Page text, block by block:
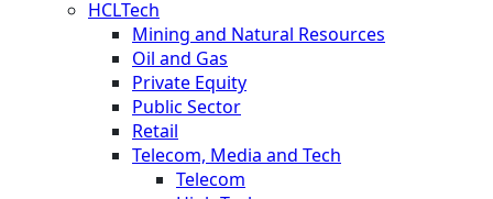
HCLTech
Mining and Natural Resources
Oil and Gas
Private Equity
Public Sector
Retail
Telecom, Media and Tech
Telecom